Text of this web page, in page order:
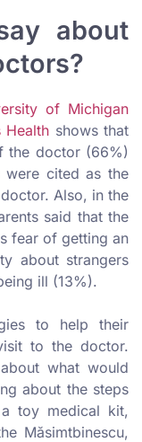
about
of Michigan
Health shows that
the doctor (66%)
were cited as the
Also, in the
said that the
fear of getting an
about strangers
ill (13%).
to help their
to the doctor.
what would
about the steps
toy medical kit,
Măsimtbinescu,